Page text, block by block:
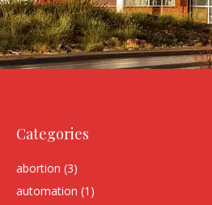
Categories
abortion (3)
automation (1)